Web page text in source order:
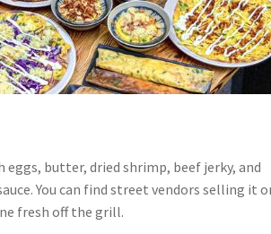
butter, dried shrimp, beef jerky, and
You can find street vendors selling it
fresh off the grill.